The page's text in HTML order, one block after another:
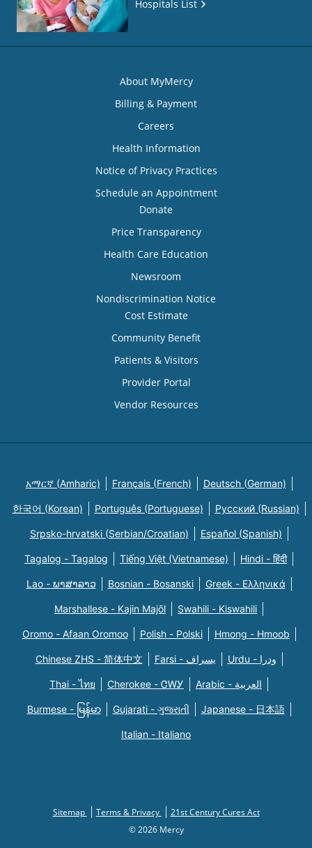
Hospitals List
About MyMercy
Billing & Payment
Careers
Health Information
Notice of Privacy Practices
Schedule an Appointment
Donate
Price Transparency
Health Care Education
Newsroom
Nondiscrimination Notice
Cost Estimate
Community Benefit
Patients & Visitors
Provider Portal
Vendor Resources
አማርኛ (Amharic) Français (French) Deutsch (German)
한국어 (Korean) Português (Portuguese) Русский (Russian)
Srpsko-hrvatski (Serbian/Croatian) Español (Spanish)
Tagalog - Tagalog Tiếng Việt (Vietnamese) Hindi - हिंदी
Lao - ພາສາລາວ Bosnian - Bosanski Greek - Eλληνικά
Marshallese - Kajin Majõl Swahili - Kiswahili
Oromo - Afaan Oromoo Polish - Polski Hmong - Hmoob
Chinese ZHS - 简体中文 Farsi - یسراف Urdu - ودرا
Thai - ไทย Cherokee - ᏣᎳᎩ Arabic - العربية
Burmese - မြန်မာ Gujarati - ગુજરાતી Japanese - 日本語
Italian - Italiano
Sitemap Terms & Privacy
21st Century Cures Act
© 2026 Mercy